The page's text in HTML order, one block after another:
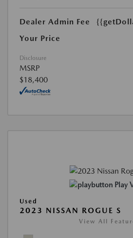
Dealer Admin Fee
Your Price
Disclosure
MSRP
$18,400
Play
Used
2023 NISSAN ROGUE S
View All